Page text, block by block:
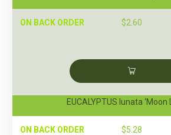
ON BACK ORDER $2.60
EUCALYPTUS lunata ‘Moon
ON BACK ORDER $5.28